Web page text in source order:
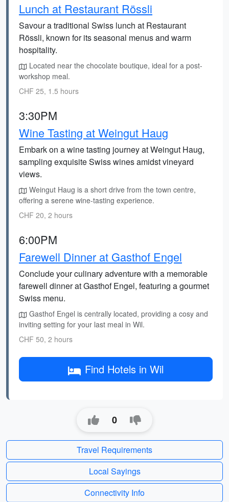
Lunch at Restaurant Rössli
Savour a traditional Swiss lunch at Restaurant
Rössli, known for its seasonal menus and warm
hospitality.
Located near the chocolate boutique, ideal for a post-
workshop meal.
CHF 25, 1.5 hours
3:30PM
Wine Tasting at Weingut Haug
Embark on a wine tasting journey at Weingut Haug,
sampling exquisite Swiss wines amidst vineyard
views.
Weingut Haug is a short drive from the town centre,
offering a serene wine-tasting experience.
CHF 20, 2 hours
6:00PM
Farewell Dinner at Gasthof Engel
Conclude your culinary adventure with a memorable
farewell dinner at Gasthof Engel, featuring a gourmet
Swiss menu.
Gasthof Engel is centrally located, providing a cosy and
inviting setting for your last meal in Wil.
CHF 50, 2 hours
Find Hotels in Wil
0
Travel Requirements
Local Sayings
Connectivity Info